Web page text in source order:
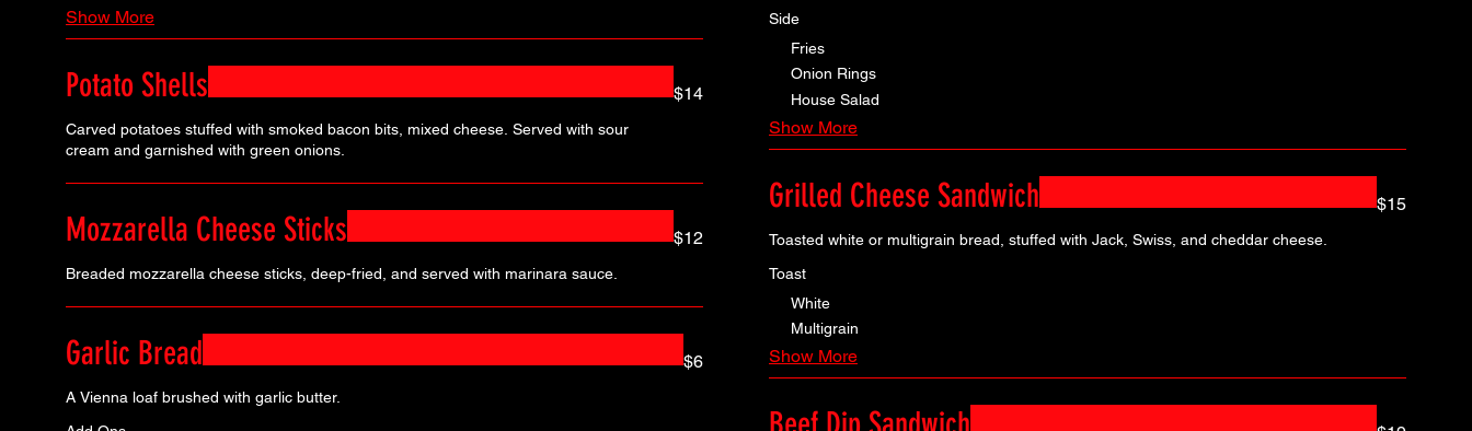
Show More
Potato Shells
Carved potatoes stuffed with smoked bacon bits, mixed cheese. Served with sour
cream and garnished with green onions.
$14
Mozzarella Cheese Sticks
Breaded mozzarella cheese sticks, deep-fried, and served with marinara sauce.
$12
Garlic Bread
A Vienna loaf brushed with garlic butter.
$6
Side
Fries
Onion Rings
House Salad
Show More
Grilled Cheese Sandwich
Toasted white or multigrain bread, stuffed with Jack, Swiss, and cheddar cheese.
$15
Toast
White
Multigrain
Show More